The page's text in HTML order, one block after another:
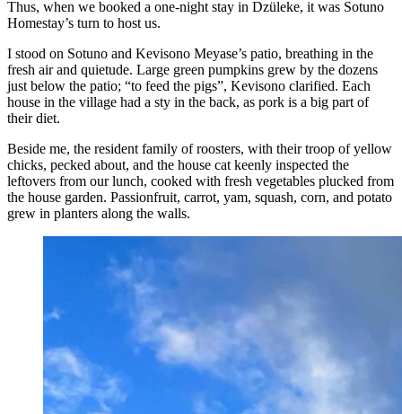
Thus, when we booked a one-night stay in Dzüleke, it was Sotuno
Homestay’s turn to host us.
I stood on Sotuno and Kevisono Meyase’s patio, breathing in the
fresh air and quietude. Large green pumpkins grew by the dozens
just below the patio; “to feed the pigs”, Kevisono clarified. Each
house in the village had a sty in the back, as pork is a big part of
their diet.
Beside me, the resident family of roosters, with their troop of yellow
chicks, pecked about, and the house cat keenly inspected the
leftovers from our lunch, cooked with fresh vegetables plucked from
the house garden. Passionfruit, carrot, yam, squash, corn, and potato
grew in planters along the walls.